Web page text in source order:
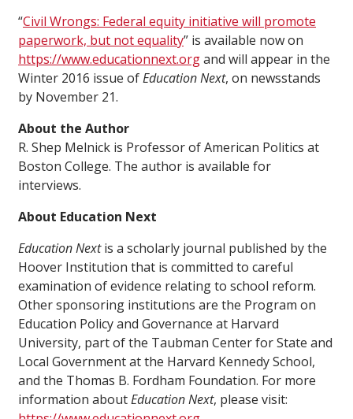
“Civil Wrongs: Federal equity initiative will promote
paperwork, but not equality” is available now on
https://www.educationnext.organd will appear in the
Winter 2016 issue ofEducation Next, on newsstands
by November 21.
About the Author
R. Shep Melnick is Professor of American Politics at
Boston College. The author is available for
interviews.
About Education Next
Education Nextis a scholarly journal published by the
Hoover Institution that is committed to careful
examination of evidence relating to school reform.
Other sponsoring institutions are the Program on
Education Policy and Governance at Harvard
University, part of the Taubman Center for State and
Local Government at the Harvard Kennedy School,
and the Thomas B. Fordham Foundation. For more
information aboutEducation Next, please visit: